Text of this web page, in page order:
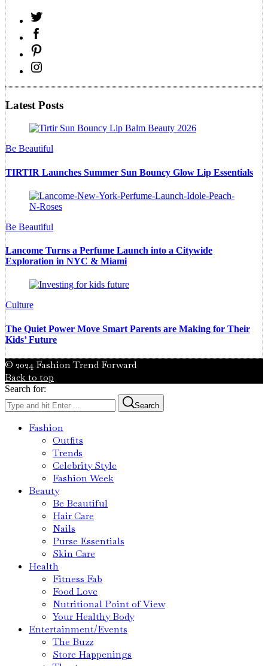
Latest Posts
Be Beautiful
TIRTIR Launches Summer Sun Bouncy Glow Lip Essentials
Be Beautiful
Lancome Turns a Perfume Launch into a Citywide
Exploration in NYC & Miami
Culture
The Quiet Power Move Smart Parents are Making for Their
Kids’ Future
© 2024 Fashion Trend Forward
Back to top
Search for:
Search
Fashion
Outfits
Trends
Celebrity Style
Fashion Week
Beauty
Be Beautiful
Hair Care
Nails
Purse Essentials
Skin Care
Health
Fitness Fab
Food Love
Nutritional Point of View
Your Healthy Body
Entertainment/Events
The Buzz
Store Happenings